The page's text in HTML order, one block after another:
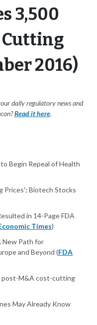
3,500
Cutting
2016)
daily regulatory news and
Read it here.
Begin Repeal of Health
Prices'; Biotech Stocks
in 14-Page FDA
Times)
New Path for
and Beyond (FDA
post-M&A cost-cutting
May Already Know